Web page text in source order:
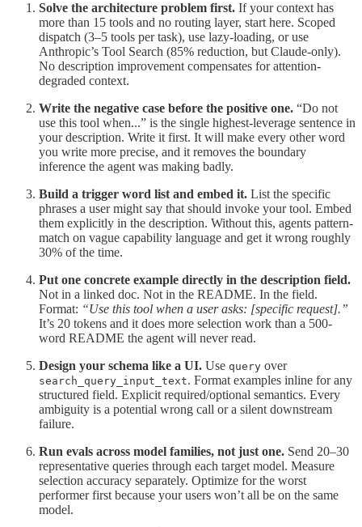
Solve the architecture problem first. If your context has
more than 15 tools and no routing layer, start here. Scoped
dispatch (3–5 tools per task), use lazy-loading, or use
Anthropic’s Tool Search (85% reduction, but Claude-only).
No description improvement compensates for attention-
degraded context.
Write the negative case before the positive one. “Do not
use this tool when...” is the single highest-leverage sentence in
your description. Write it first. It will make every other word
you write more precise, and it removes the boundary
inference the agent was making badly.
Build a trigger word list and embed it. List the specific
phrases a user might say that should invoke your tool. Embed
them explicitly in the description. Without this, agents pattern-
match on vague capability language and get it wrong roughly
30% of the time.
Put one concrete example directly in the description field.
Not in a linked doc. Not in the README. In the field.
Format: “Use this tool when a user asks: [specific request].”
It’s 20 tokens and it does more selection work than a 500-
word README the agent will never read.
Design your schema like a UI. Use query over
search_query_input_text. Format examples inline for any
structured field. Explicit required/optional semantics. Every
ambiguity is a potential wrong call or a silent downstream
failure.
Run evals across model families, not just one. Send 20–30
representative queries through each target model. Measure
selection accuracy separately. Optimize for the worst
performer first because your users won’t all be on the same
model.